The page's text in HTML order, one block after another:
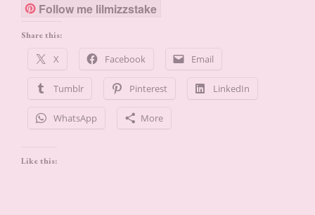
Follow me lilmizzstake
Share this:
X Facebook Email
Tumblr Pinterest LinkedIn
WhatsApp More
Like this: